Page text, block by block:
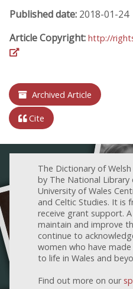
Published date: 2018-01-24
Article Copyright: http://
Archived Article
Cite
The Dictionary of
by The National Library
University of Wales
and Celtic Studies. It is
receive grant support.
maintain and improve
continue to
women who have
to life in Wales and
Find out more on our